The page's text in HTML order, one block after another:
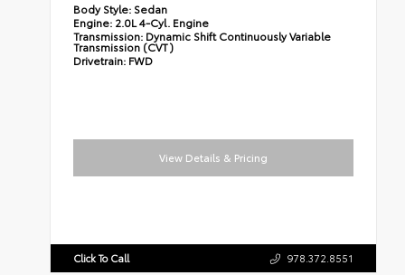
Body Style: Sedan
Engine: 2.0L 4-Cyl. Engine
Transmission: Dynamic Shift Continuously Variable
Transmission (CVT)
Drivetrain: FWD
View Details & Pricing
Click To Call 978.372.8551